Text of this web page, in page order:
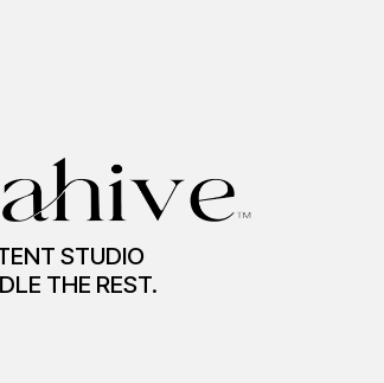
STUDIO
THE REST.